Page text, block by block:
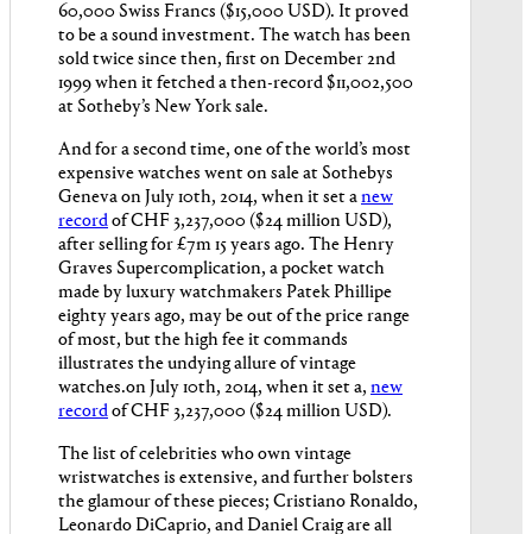
60,000 Swiss Francs ($15,000 USD). It proved
to be a sound investment. The watch has been
sold twice since then, first on December 2nd
1999 when it fetched a then-record $11,002,500
at Sotheby’s New York sale.
And for a second time, one of the world’s most
expensive watches went on sale at Sothebys
Geneva on July 10th, 2014, when it set anew
recordof CHF 3,237,000 ($24 million USD),
after selling for £7m 15 years ago. The Henry
Graves Supercomplication, a pocket watch
made by luxury watchmakers Patek Phillipe
eighty years ago, may be out of the price range
of most, but the high fee it commands
illustrates the undying allure of vintage
watches.on July 10th, 2014, when it set a, new
recordof CHF 3,237,000 ($24 million USD).
The list of celebrities who own vintage
wristwatches is extensive, and further bolsters
the glamour of these pieces; Cristiano Ronaldo,
Leonardo DiCaprio, and Daniel Craig are all